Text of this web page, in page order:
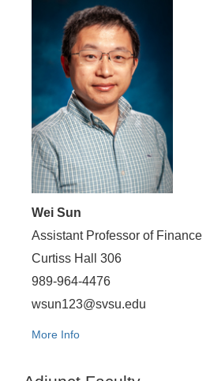
Wei Sun
Assistant Professor of Finance
Curtiss Hall 306
989-964-4476
wsun123@svsu.edu
More Info